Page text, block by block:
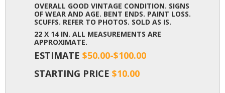
OVERALL GOOD VINTAGE CONDITION. SIGNS
OF WEAR AND AGE. BENT ENDS. PAINT LOSS.
SCUFFS. REFER TO PHOTOS. SOLD AS IS.
22 X 14 IN. ALL MEASUREMENTS ARE
APPROXIMATE.
ESTIMATE $50.00-$100.00
STARTING PRICE $10.00